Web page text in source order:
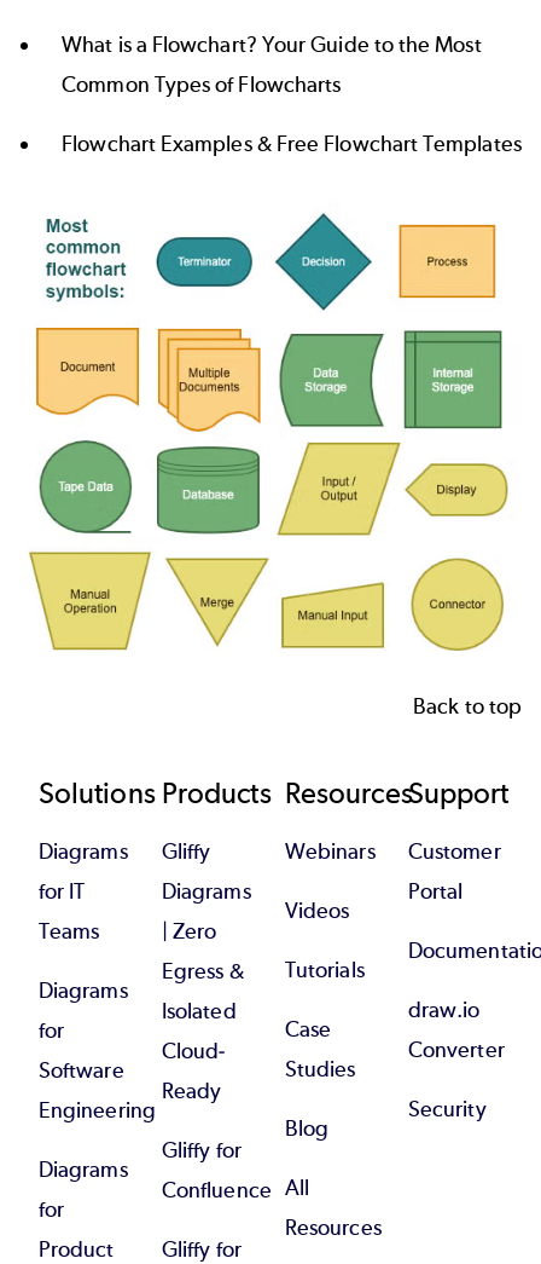
What is a Flowchart? Your Guide to the Most
Common Types of Flowcharts
Flowchart Examples & Free Flowchart Templates
Back to top
Footer
Solutions
Diagrams
for IT
Teams
Diagrams
for
Software
Engineering
Diagrams
for
Product
Products
Gliffy
Diagrams
| Zero
Egress &
Isolated
Cloud-
Ready
Gliffy for
Confluence
Gliffy for
Resources
Webinars
Videos
Tutorials
Case
Studies
Blog
All
Resources
Support
Customer
Portal
draw.io
Converter
Security